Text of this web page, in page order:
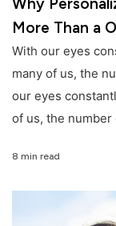
More Than a
With our eyes
many of us, the
our eyes
of us, the
8 min read